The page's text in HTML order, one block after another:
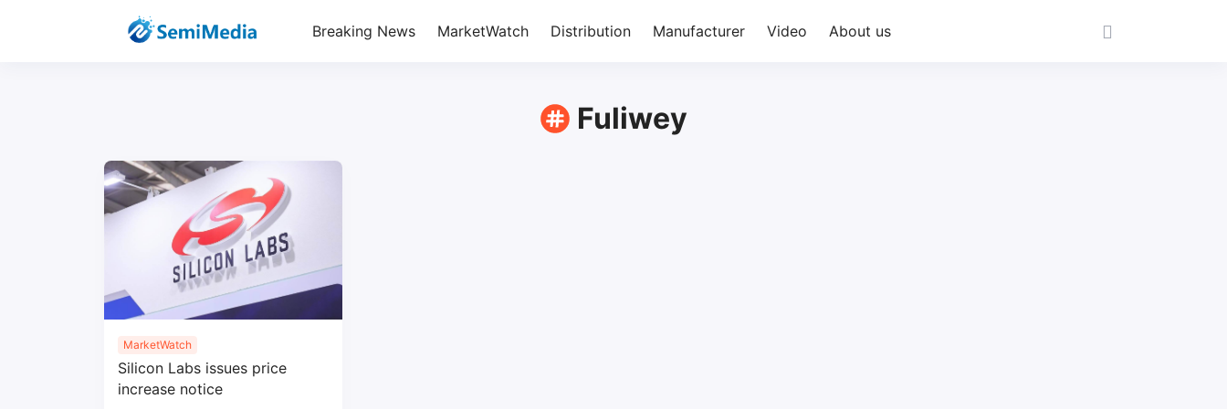
Breaking News MarketWatch Distribution Manufacturer Video About us
Fuliwey
MarketWatch
Silicon Labs issues price
increase notice